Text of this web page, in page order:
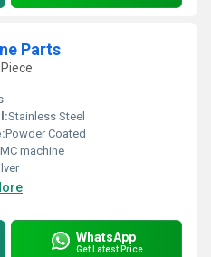
Parts
Stainless Steel
Powder Coated
machine
WhatsApp
Get Latest Price